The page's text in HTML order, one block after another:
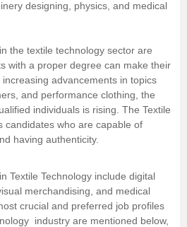
designing, physics, and medical
the textile technology sector are
with a proper degree can make their
advancements in topics
and performance clothing, the
individuals is rising. The Textile
candidates who are capable of
having authenticity.
Textile Technology include digital
merchandising, and medical
crucial and preferred job profiles
industry are mentioned below,